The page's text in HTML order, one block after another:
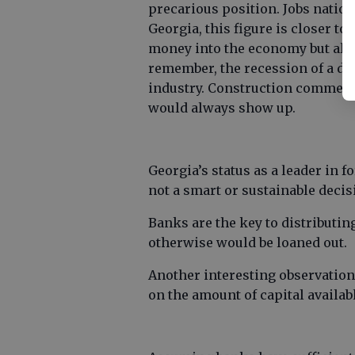
precarious position. Jobs
Georgia, this figure is closer to
money into the economy but
remember, the recession of a
industry. Construction
would always show up.
Georgia’s status as a leader in
not a smart or sustainable
Banks are the key to
otherwise would be loaned out.
Another interesting
on the amount of capital